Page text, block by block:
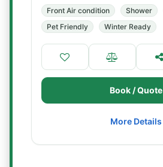
Front Air condition Shower
Pet Friendly
Winter Ready
Book / Quote
More Details